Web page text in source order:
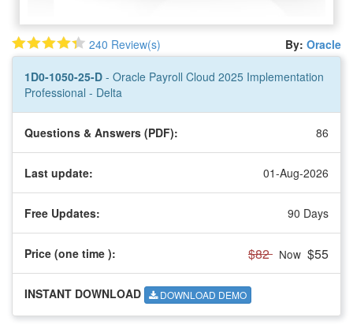
240 Review(s) By: Oracle
1D0-1050-25-D - Oracle Payroll Cloud 2025 Implementation
Professional - Delta
Questions & Answers (PDF): 86
Last update: 01-Aug-2026
Free Updates: 90 Days
Price (one time ): $82 Now $55
INSTANT DOWNLOAD DOWNLOAD DEMO